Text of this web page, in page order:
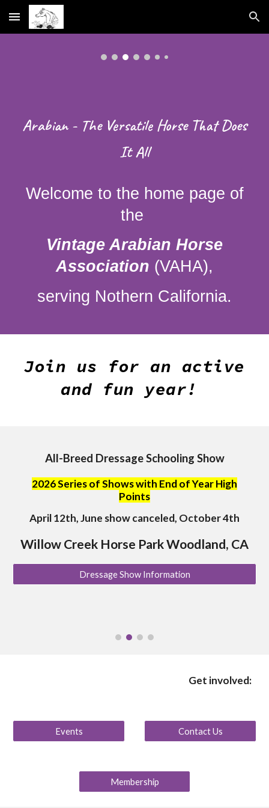
Skip to main content Skip to navigation
Arabian - The Versatile Horse That Does
It All
Welcome to the home page of
the
Vintage Arabian Horse
Association (VAHA),
serving Nothern California.
Join us for an active
and fun year!
All-Breed Dressage Schooling Show
2026 Series of Shows with End of Year High
Points
April 12th, June show canceled, October 4th
Willow Creek Horse Park Woodland, CA
Dressage Show Information
Get involved:
Events Contact Us
Membership